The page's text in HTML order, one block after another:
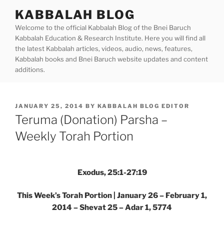
content
KABBALAH BLOG
Welcome to the official Kabbalah Blog of the Bnei Baruch
Kabbalah Education & Research Institute. Here you will find all
the latest Kabbalah articles, videos, audio, news, features,
Kabbalah books and Bnei Baruch website updates and content
additions.
POSTED
ON
JANUARY 25, 2014 BY KABBALAH BLOG EDITOR
Teruma (Donation) Parsha –
Weekly Torah Portion
Exodus, 25:1-27:19
This Week’s Torah Portion | January 26 – February 1,
2014 – Shevat 25 – Adar 1, 5774